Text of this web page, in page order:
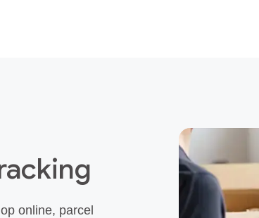
online, parcel